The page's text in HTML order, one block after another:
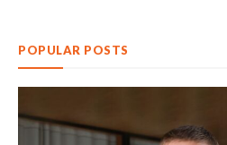
POPULAR POSTS